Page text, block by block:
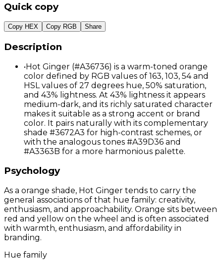
Quick copy
Copy HEX Copy RGB Share
Description
•Hot Ginger (#A36736) is a warm-toned orange
color defined by RGB values of 163, 103, 54 and
HSL values of 27 degrees hue, 50% saturation,
and 43% lightness. At 43% lightness it appears
medium-dark, and its richly saturated character
makes it suitable as a strong accent or brand
color. It pairs naturally with its complementary
shade #3672A3 for high-contrast schemes, or
with the analogous tones #A39D36 and
#A3363B for a more harmonious palette.
Psychology
As a orange shade, Hot Ginger tends to carry the
general associations of that hue family: creativity,
enthusiasm, and approachability. Orange sits between
red and yellow on the wheel and is often associated
with warmth, enthusiasm, and affordability in
branding.
Hue family